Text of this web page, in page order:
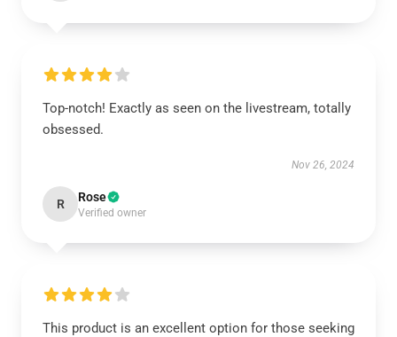
Top-notch! Exactly as seen on the livestream, totally
obsessed.
Nov 26, 2024
R Rose
Verified owner
This product is an excellent option for those seeking